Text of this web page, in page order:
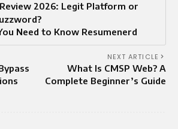
2026: Legit Platform or
Need to Know Resumenerd
NEXT ARTICLE
What Is CMSP Web? A
Complete Beginner’s Guide